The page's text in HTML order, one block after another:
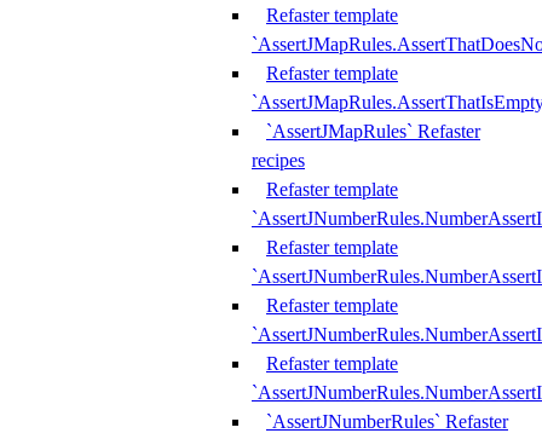
Refaster template
Refaster template
`AssertJMapRules` Refaster
recipes
Refaster template
Refaster template
Refaster template
Refaster template
`AssertJNumberRules` Refaster